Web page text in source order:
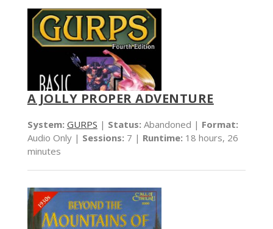
A JOLLY PROPER ADVENTURE
System: GURPS | Status: Abandoned | Format:
Audio Only | Sessions: 7 | Runtime: 18 hours, 26
minutes